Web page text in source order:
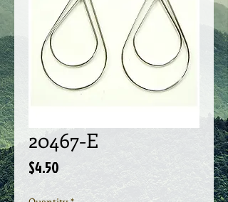
20467-E
$4.50